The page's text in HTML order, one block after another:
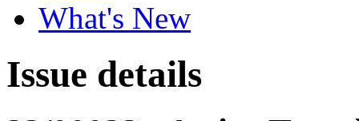
What's New
Issue details